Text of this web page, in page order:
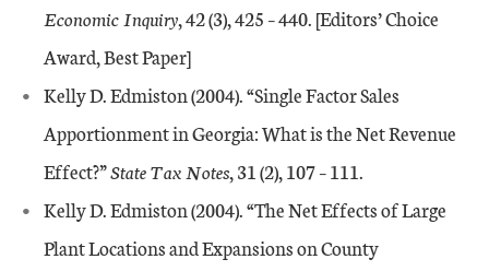
Economic Inquiry, 42 (3), 425 – 440. [Editors’ Choice
Award, Best Paper]
Kelly D. Edmiston (2004). “Single Factor Sales
Apportionment in Georgia: What is the Net Revenue
Effect?”State Tax Notes, 31 (2), 107 – 111.
Kelly D. Edmiston (2004). “The Net Effects of Large
Plant Locations and Expansions on County